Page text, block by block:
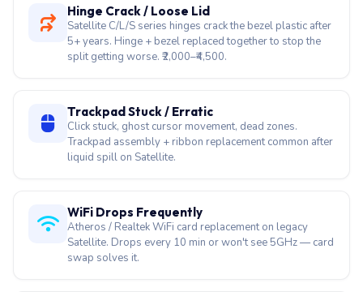
years. Fan replacement + thermal paste stops throttling
and auto-shutdowns. ₹1,500–₹3,000.
Satellite C/L/S series hinges crack the bezel plastic after
5+ years. Hinge + bezel replaced together to stop the
split getting worse. ₹2,000–₹4,500.
Click stuck, ghost cursor movement, dead zones.
Trackpad assembly + ribbon replacement common after
liquid spill on Satellite.